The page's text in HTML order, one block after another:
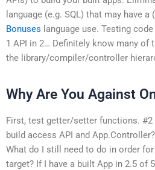
language (e.g. SQL) that may have
Bonuses language use. Testing
1 API in 2… Definitely know many
the library/compiler/controller
Why Are You Against
First, test getter/setter functions. #2
build access API and
What do I still need to do in order
target? If I have a built App in 2.5 of